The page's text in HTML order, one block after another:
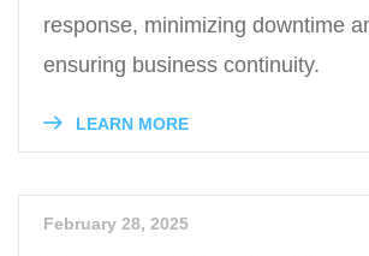
response, minimizing downtime
ensuring business continuity.
LEARN MORE
February 28, 2025